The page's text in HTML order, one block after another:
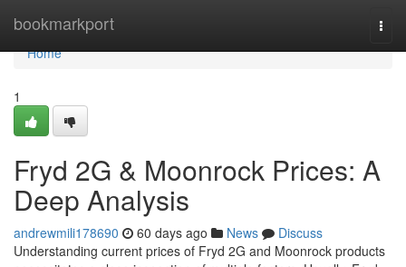
bookmarkport
Home
Home
1
Fryd 2G & Moonrock Prices: A
Deep Analysis
andrewmili178690 60 days ago News
Discuss
Understanding current prices of Fryd 2G and Moonrock products